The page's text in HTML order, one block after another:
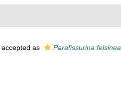
accepted as Parafissurina felsinea